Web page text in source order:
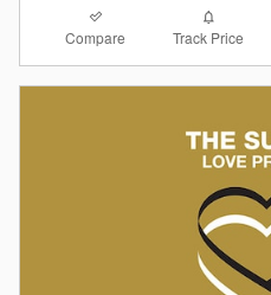
Compare Track Price